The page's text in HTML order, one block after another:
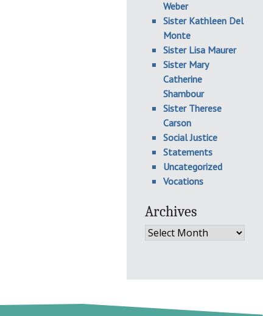
Weber
Sister Kathleen Del
Monte
Sister Lisa Maurer
Sister Mary
Catherine
Shambour
Sister Therese
Carson
Social Justice
Statements
Uncategorized
Vocations
Archives
Archives